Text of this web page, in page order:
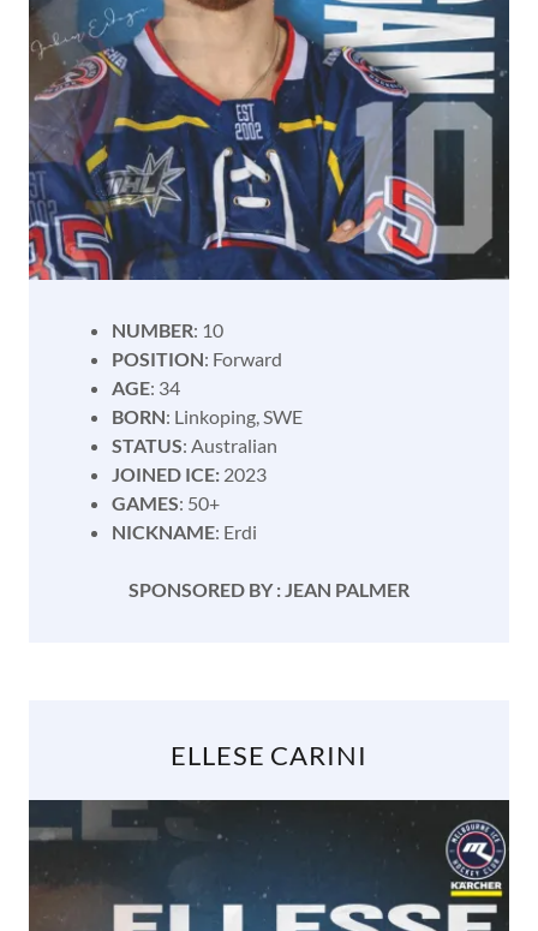
NUMBER: 10
POSITION: Forward
AGE: 34
BORN: Linkoping, SWE
STATUS: Australian
JOINED ICE:2023
GAMES: 50+
NICKNAME: Erdi
SPONSORED BY : JEAN PALMER
ELLESE CARINI